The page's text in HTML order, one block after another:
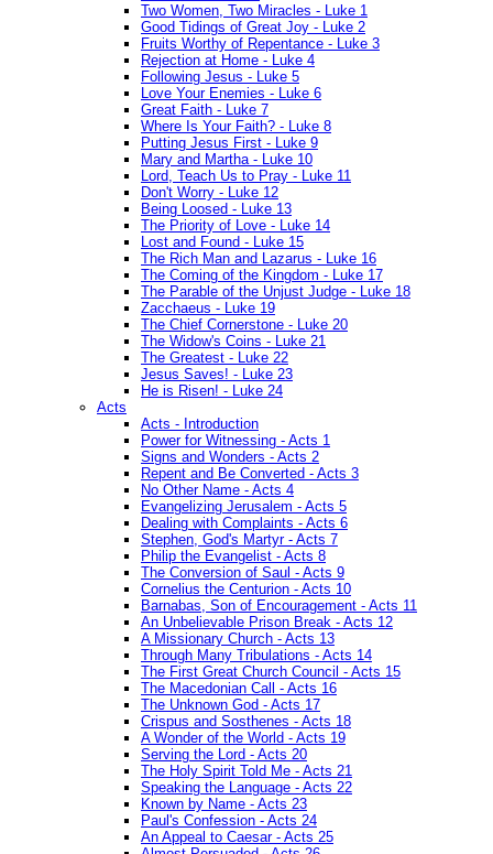
Two Women, Two Miracles - Luke 1
Good Tidings of Great Joy - Luke 2
Fruits Worthy of Repentance - Luke 3
Rejection at Home - Luke 4
Following Jesus - Luke 5
Love Your Enemies - Luke 6
Great Faith - Luke 7
Where Is Your Faith? - Luke 8
Putting Jesus First - Luke 9
Mary and Martha - Luke 10
Lord, Teach Us to Pray - Luke 11
Don't Worry - Luke 12
Being Loosed - Luke 13
The Priority of Love - Luke 14
Lost and Found - Luke 15
The Rich Man and Lazarus - Luke 16
The Coming of the Kingdom - Luke 17
The Parable of the Unjust Judge - Luke 18
Zacchaeus - Luke 19
The Chief Cornerstone - Luke 20
The Widow's Coins - Luke 21
The Greatest - Luke 22
Jesus Saves! - Luke 23
He is Risen! - Luke 24
Acts
Acts - Introduction
Power for Witnessing - Acts 1
Signs and Wonders - Acts 2
Repent and Be Converted - Acts 3
No Other Name - Acts 4
Evangelizing Jerusalem - Acts 5
Dealing with Complaints - Acts 6
Stephen, God's Martyr - Acts 7
Philip the Evangelist - Acts 8
The Conversion of Saul - Acts 9
Cornelius the Centurion - Acts 10
Barnabas, Son of Encouragement - Acts 11
An Unbelievable Prison Break - Acts 12
A Missionary Church - Acts 13
Through Many Tribulations - Acts 14
The First Great Church Council - Acts 15
The Macedonian Call - Acts 16
The Unknown God - Acts 17
Crispus and Sosthenes - Acts 18
A Wonder of the World - Acts 19
Serving the Lord - Acts 20
The Holy Spirit Told Me - Acts 21
Speaking the Language - Acts 22
Known by Name - Acts 23
Paul's Confession - Acts 24
An Appeal to Caesar - Acts 25